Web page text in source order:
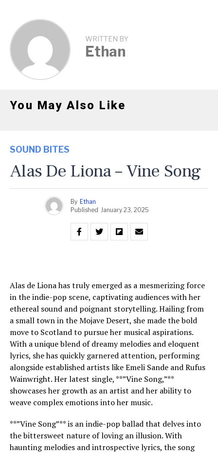
WRITTEN BY
Ethan
You May Also Like
SOUND BITES
Alas De Liona – Vine Song
By Ethan
Published January 23, 2025
Alas de Liona has truly emerged as a mesmerizing force
in the indie-pop scene, captivating audiences with her
ethereal sound and poignant storytelling. Hailing from
a small town in the Mojave Desert, she made the bold
move to Scotland to pursue her musical aspirations.
With a unique blend of dreamy melodies and eloquent
lyrics, she has quickly garnered attention, performing
alongside established artists like Emeli Sande and Rufus
Wainwright. Her latest single, **”Vine Song,”**
showcases her growth as an artist and her ability to
weave complex emotions into her music.
**”Vine Song”** is an indie-pop ballad that delves into
the bittersweet nature of loving an illusion. With
haunting melodies and introspective lyrics, the song